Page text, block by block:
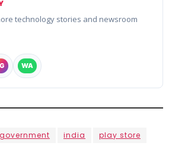
technology stories and newsroom
WA
government india
play store